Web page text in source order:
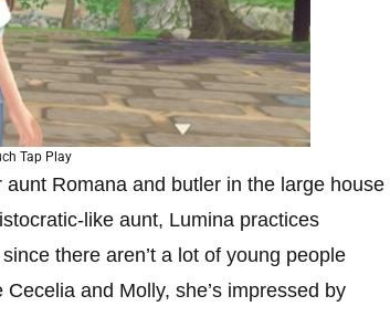
Tap Play
Romana and butler in the large house
like aunt, Lumina practices
there aren’t a lot of young people
and Molly, she’s impressed by